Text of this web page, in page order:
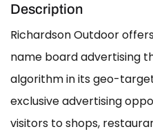
Description
Richardson Outdoor
name board advertising
algorithm in its geo-
exclusive advertising
visitors to shops,